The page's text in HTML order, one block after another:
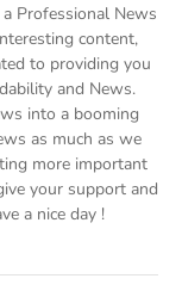
Professional News
content,
to providing you
and News.
into a booming
as much as we
more important
your support and
a nice day !